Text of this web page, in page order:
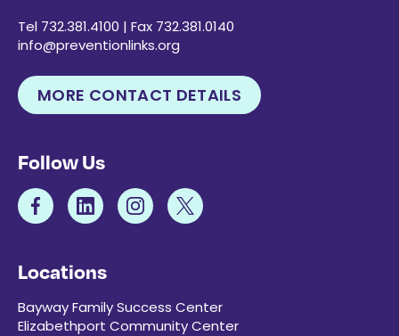
Tel 732.381.4100 | Fax 732.381.0140
info@preventionlinks.org
MORE CONTACT DETAILS
Follow Us
Locations
Bayway Family Success Center
Elizabethport Community Center